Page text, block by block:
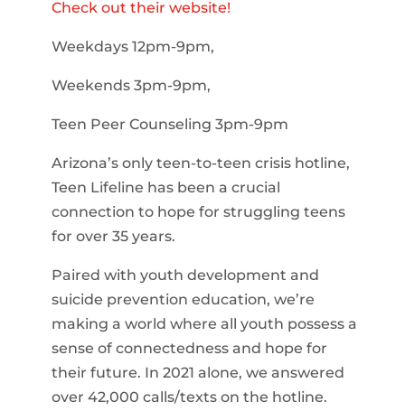
Check out their website!
Weekdays 12pm-9pm,
Weekends 3pm-9pm,
Teen Peer Counseling 3pm-9pm
Arizona’s only teen-to-teen crisis hotline,
Teen Lifeline has been a crucial
connection to hope for struggling teens
for over 35 years.
Paired with youth development and
suicide prevention education, we’re
making a world where all youth possess a
sense of connectedness and hope for
their future. In 2021 alone, we answered
over 42,000 calls/texts on the hotline.